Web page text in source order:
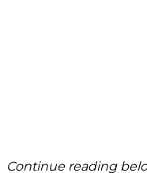
Continue reading